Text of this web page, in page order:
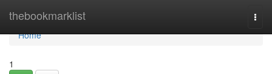
thebookmarklist
Home
Home
1